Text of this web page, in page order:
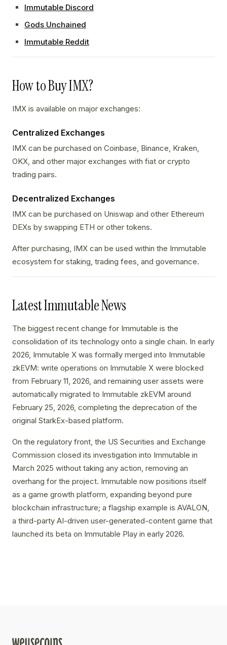
Immutable Discord
Gods Unchained
Immutable Reddit
How to Buy IMX?
IMX is available on major exchanges:
Centralized Exchanges
IMX can be purchased on Coinbase, Binance, Kraken,
OKX, and other major exchanges with fiat or crypto
trading pairs.
Decentralized Exchanges
IMX can be purchased on Uniswap and other Ethereum
DEXs by swapping ETH or other tokens.
After purchasing, IMX can be used within the Immutable
ecosystem for staking, trading fees, and governance.
Latest Immutable News
The biggest recent change for Immutable is the
consolidation of its technology onto a single chain. In early
2026, Immutable X was formally merged into Immutable
zkEVM: write operations on Immutable X were blocked
from February 11, 2026, and remaining user assets were
automatically migrated to Immutable zkEVM around
February 25, 2026, completing the deprecation of the
original StarkEx-based platform.
On the regulatory front, the US Securities and Exchange
Commission closed its investigation into Immutable in
March 2025 without taking any action, removing an
overhang for the project. Immutable now positions itself
as a game growth platform, expanding beyond pure
blockchain infrastructure; a flagship example is AVALON,
a third-party AI-driven user-generated-content game that
launched its beta on Immutable Play in early 2026.